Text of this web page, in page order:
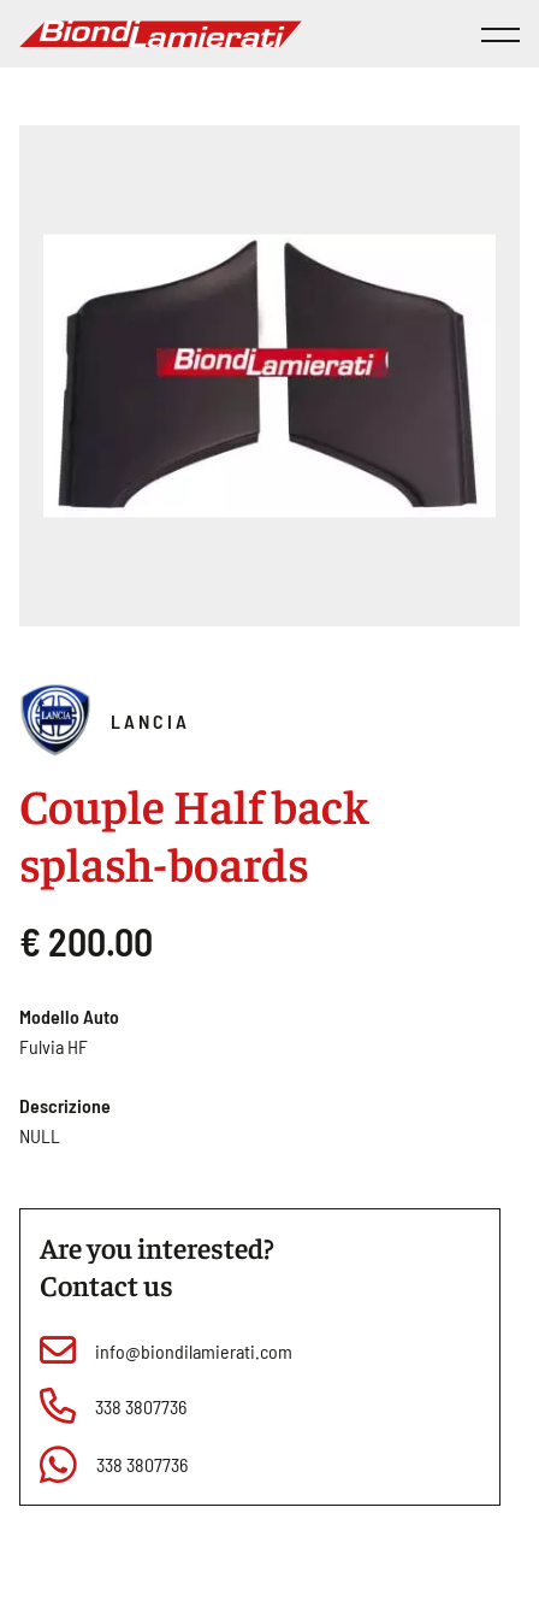
LANCIA
Couple Half back
splash-boards
€ 200.00
Modello Auto
Fulvia HF
Descrizione
NULL
Are you interested?
Contact us
info@biondilamierati.com
338 3807736
338 3807736